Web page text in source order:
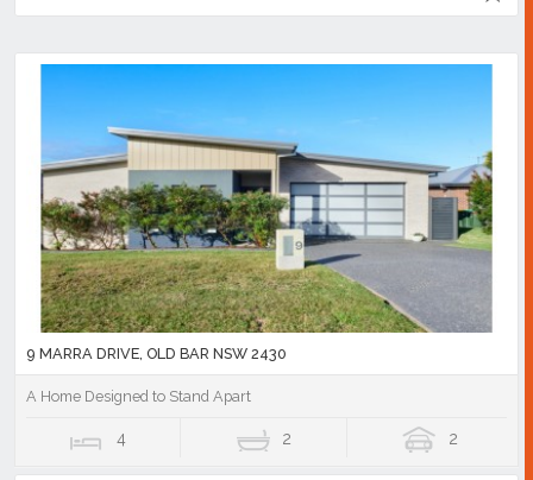
9 MARRA DRIVE, OLD BAR NSW 2430
A Home Designed to Stand Apart
4 2 2